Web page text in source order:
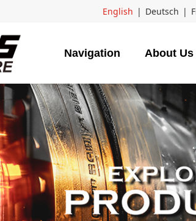
English | Deutsch |
Navigation About Us